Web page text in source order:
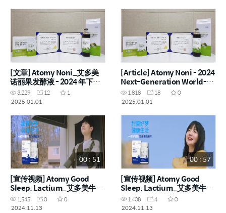
[文章] Atomy Noni_艾多美
诺丽果发酵液 - 2024 年下一
代世界一流产品
3,229 12
1
2025.01.01
[Article] Atomy Noni - 2024
Next-Generation World-
Class Product
1,818 18
0
2025.01.01
00 : 51
[宣传视频] Atomy Good
Sleep, Lactium_艾多美牛奶
睡眠肽 (CHN)
1,545 0
0
2024.11.13
00 : 57
[宣传视频] Atomy Good
Sleep, Lactium_艾多美牛奶
睡眠肽 (CHN)
1,408 4
0
2024.11.13